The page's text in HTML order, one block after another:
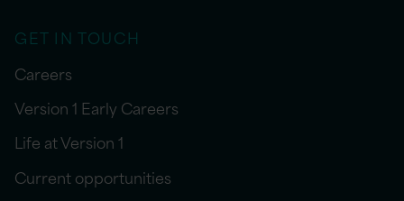
GET IN TOUCH
Careers
Version 1 Early Careers
Life at Version 1
Current opportunities